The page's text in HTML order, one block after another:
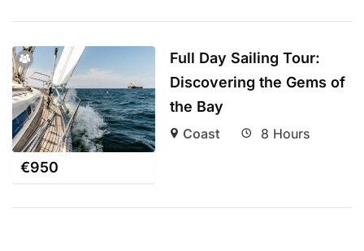
€950
Full Day Sailing Tour:
Discovering the Gems of
the Bay
Coast 8 Hours